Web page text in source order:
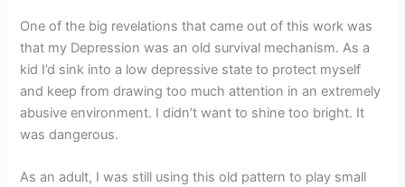
One of the big revelations that came out of this work was
that my Depression was an old survival mechanism. As a
kid I’d sink into a low depressive state to protect myself
and keep from drawing too much attention in an extremely
abusive environment. I didn’t want to shine too bright. It
was dangerous.
As an adult, I was still using this old pattern to play small